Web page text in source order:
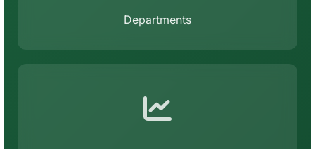
Departments